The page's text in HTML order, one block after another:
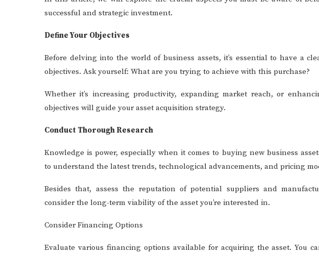
successful and strategic investment.
Define Your Objectives
Before delving into the world of business assets, it’s essential to have a
objectives. Ask yourself: What are you trying to achieve with this purchase?
Whether it’s increasing productivity, expanding market reach, or
objectives will guide your asset acquisition strategy.
Conduct Thorough Research
Knowledge is power, especially when it comes to buying new business
to understand the latest trends, technological advancements, and pricing
Besides that, assess the reputation of potential suppliers and
consider the long-term viability of the asset you’re interested in.
Consider Financing Options
Evaluate various financing options available for acquiring the asset. You